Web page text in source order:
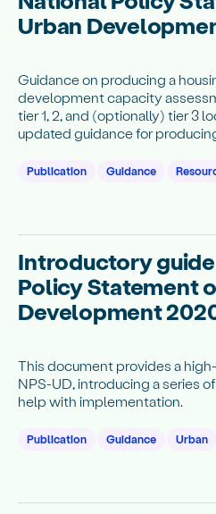
Urban
Guidance on producing a
development capacity
tier 1, 2, and (optionally) tier 3
updated guidance for
portions (clauses 3.23 to 3.27)
Publication Guidance
Introductory
Policy Statement
Development
This document provides a
NPS-UD, introducing a series
help with implementation.
Publication Guidance Urban